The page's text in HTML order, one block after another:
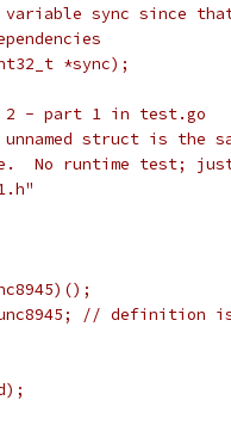
sync since
*sync);
2 - part 1 in test.go
struct is the
No runtime test; just
func8945; // definition